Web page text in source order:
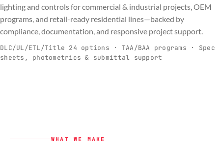
lighting and controls for commercial & industrial projects, OEM
programs, and retail-ready residential lines—backed by
compliance, documentation, and responsive project support.
DLC/UL/ETL/Title 24 options · TAA/BAA programs · Spec
sheets, photometrics & submittal support
C
Commercial & Industrial
Spec-ready fixtures + controls for real-
world installs.
O
OEM
Engineering-to-production programs built
to scale.
R
PILLAR 03
Residential & Retail
Retail-ready lighting built for consistency
and compliance.
E
PILLAR 04
Engineering & Production
Documentation, QA, and support that
keeps projects moving.
WHAT WE MAKE